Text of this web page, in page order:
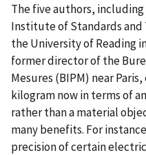
The five authors,
Institute of Standards and
the University of Reading
former director of the
Mesures (BIPM) near
kilogram now in terms of
rather than a material
many benefits. For
precision of certain